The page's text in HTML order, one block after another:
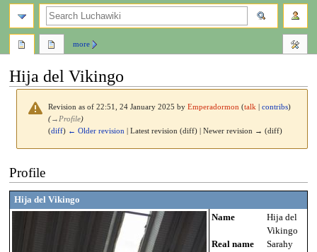
Hija del Vikingo
Revision as of 22:51, 24 January 2025 byEmperadormon (talk |contribs)
(→ Profile)
(diff) ← Older revision | Latest revision (diff) | Newer revision → (diff)
to
navigation
to
search
Profile
Hija del Vikingo
Name
Hija del
Vikingo
Real name
Sarahy
more
search